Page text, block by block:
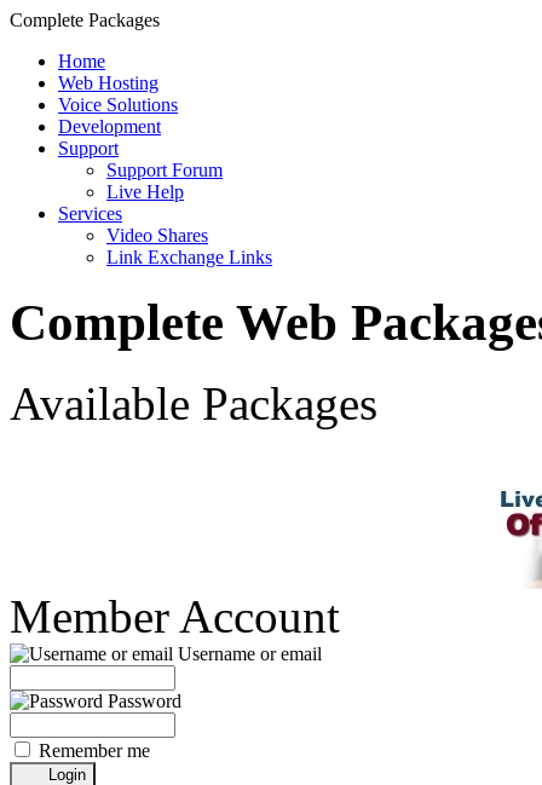
Complete Packages
Home
Web Hosting
Voice Solutions
Development
Support
Support Forum
Live Help
Services
Video Shares
Link Exchange Links
Complete Web
Available Packages
Member Account
Username or email
Password
Remember me